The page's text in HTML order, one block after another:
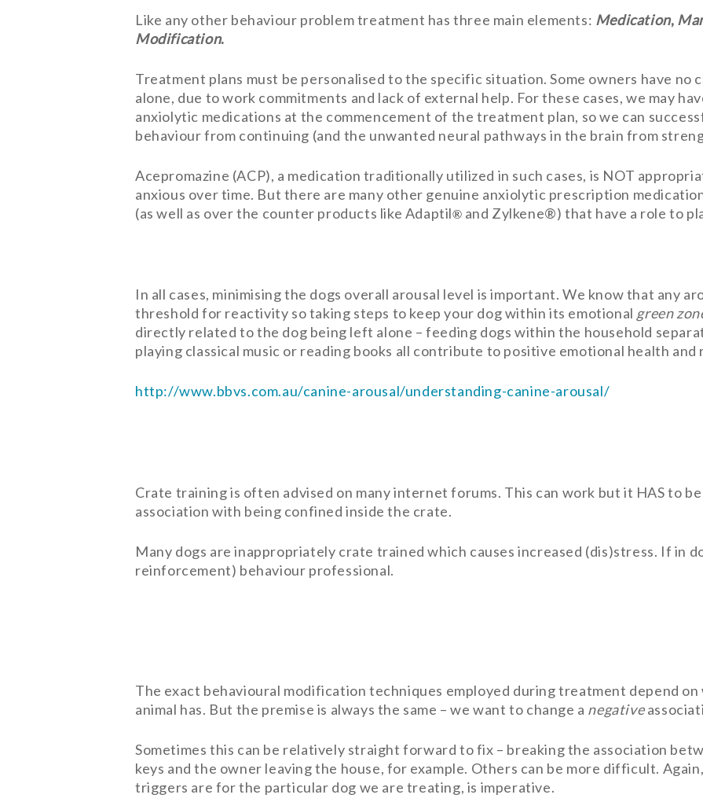
Like any other behaviour problem treatment has three main elements: Medication,
Modification.
Treatment plans must be personalised to the specific situation. Some owners have no
alone, due to work commitments and lack of external help. For these cases, we may
anxiolytic medications at the commencement of the treatment plan, so we can
behaviour from continuing (and the unwanted neural pathways in the brain from
Acepromazine (ACP), a medication traditionally utilized in such cases, is NOT
anxious over time. But there are many other genuine anxiolytic prescription
(as well as over the counter products like Adaptil® and Zylkene®) that have a role to
In all cases, minimising the dogs overall arousal level is important. We know that any
threshold for reactivity so taking steps to keep your dog within its emotional green
directly related to the dog being left alone – feeding dogs within the household
playing classical music or reading books all contribute to positive emotional health and
http://www.bbvs.com.au/canine-arousal/understanding-canine-arousal/
Crate training is often advised on many internet forums. This can work but it HAS to
association with being confined inside the crate.
Many dogs are inappropriately crate trained which causes increased (dis)stress. If in
reinforcement) behaviour professional.
The exact behavioural modification techniques employed during treatment depend
animal has. But the premise is always the same – we want to change a negative
Sometimes this can be relatively straight forward to fix – breaking the association
keys and the owner leaving the house, for example. Others can be more difficult.
triggers are for the particular dog we are treating, is imperative.